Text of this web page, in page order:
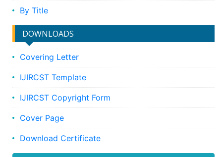
By Title
DOWNLOADS
Covering Letter
IJIRCST Template
IJIRCST Copyright Form
Cover Page
Download Certificate